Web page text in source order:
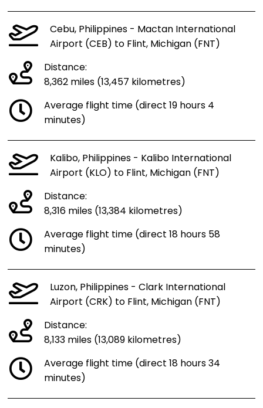
Cebu, Philippines - Mactan International
Airport (CEB) to Flint, Michigan (FNT)
Distance:
8,362 miles (13,457 kilometres)
Average flight time (direct 19 hours 4
minutes)
Kalibo, Philippines - Kalibo International
Airport (KLO) to Flint, Michigan (FNT)
Distance:
8,316 miles (13,384 kilometres)
Average flight time (direct 18 hours 58
minutes)
Luzon, Philippines - Clark International
Airport (CRK) to Flint, Michigan (FNT)
Distance:
8,133 miles (13,089 kilometres)
Average flight time (direct 18 hours 34
minutes)